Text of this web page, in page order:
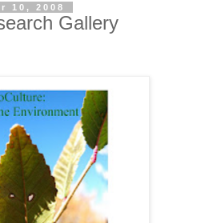
10, 2008
Gallery